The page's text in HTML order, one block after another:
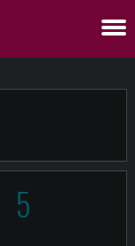
5